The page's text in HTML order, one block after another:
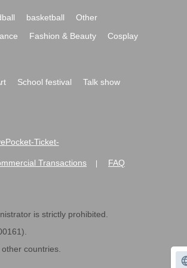
basketball
Other
Fashion & Beauty
Cosplay
School festival
Talk show
Ticket-
Transactions FAQ
is strictly prohibited.
countries.